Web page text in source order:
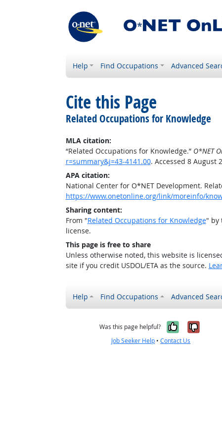
Help Find Occupations Advanced
Cite this Page
Related Occupations for Knowledge
MLA citation:
“Related Occupations for Knowledge.” O*NET
r=summary&j=43-4141.00. Accessed 8 August
APA citation:
National Center for O*NET Development.
https://www.onetonline.org/link/moreinfo/
Sharing content:
From "Related Occupations for Knowledge" by
license.
This page is free to share
Unless otherwise noted, this website is
site if you credit USDOL/ETA as the source.
Help Find Occupations Advanced
Was this page helpful? Yes, it
No,
Job Seeker Help •Contact Us